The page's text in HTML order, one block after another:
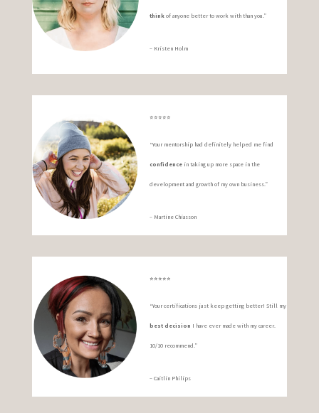
thinkof anyone better to work with than you.”
– Kristen Holm
⭐️⭐️⭐️⭐️⭐️
“Your mentorship had definitely helped me find
confidencein taking up more space in the
development and growth of my own business.”
– Martine Chiasson
⭐️⭐️⭐️⭐️⭐️
“Your certifications just keep getting better! Still my
best decision I have ever made with my career.
10/10 recommend.”
– Caitlin Philips